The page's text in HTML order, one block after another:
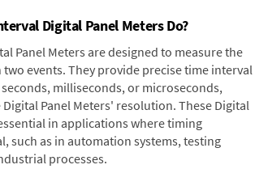
Digital Panel Meters Do?
Panel Meters are designed to measure the
events. They provide precise time interval
milliseconds, or microseconds,
Panel Meters' resolution. These Digital
in applications where timing
such as in automation systems, testing
processes.